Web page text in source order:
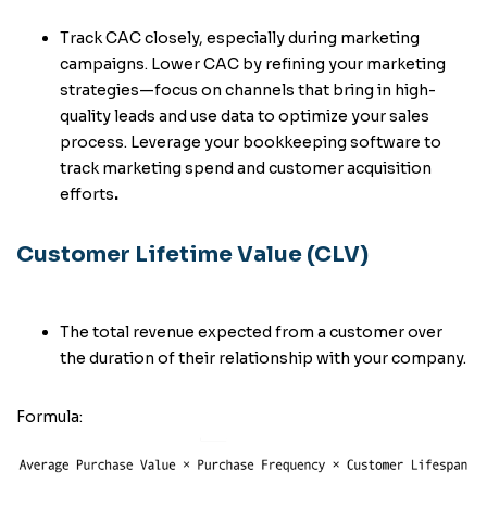
Track CAC closely, especially during marketing
campaigns. Lower CAC by refining your marketing
strategies—focus on channels that bring in high-
quality leads and use data to optimize your sales
process. Leverage your bookkeeping software to
track marketing spend and customer acquisition
efforts.
Customer Lifetime Value (CLV)
The total revenue expected from a customer over
the duration of their relationship with your company.
Formula: